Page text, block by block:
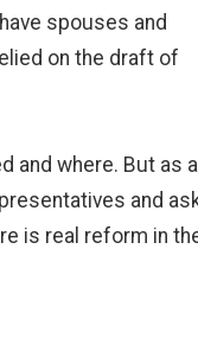
spouses and
on the draft of
and where. But as a
and
is real reform in